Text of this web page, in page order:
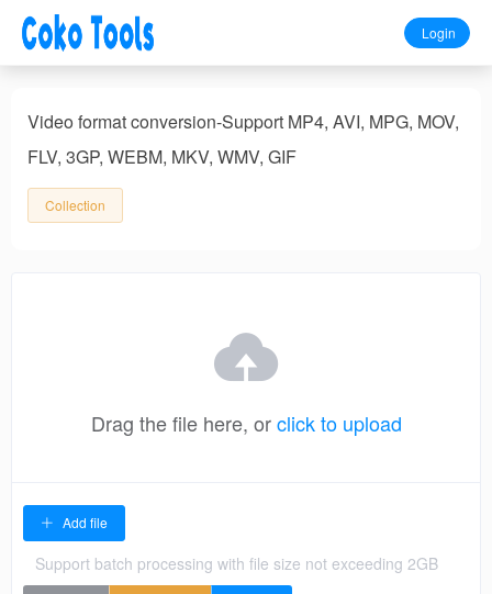
Login
Video format conversion-Support MP4, AVI, MPG, MOV,
FLV, 3GP, WEBM, MKV, WMV, GIF
Collection
Drag the file here, orclick to upload
Add file
Support batch processing with file size not exceeding 2GB